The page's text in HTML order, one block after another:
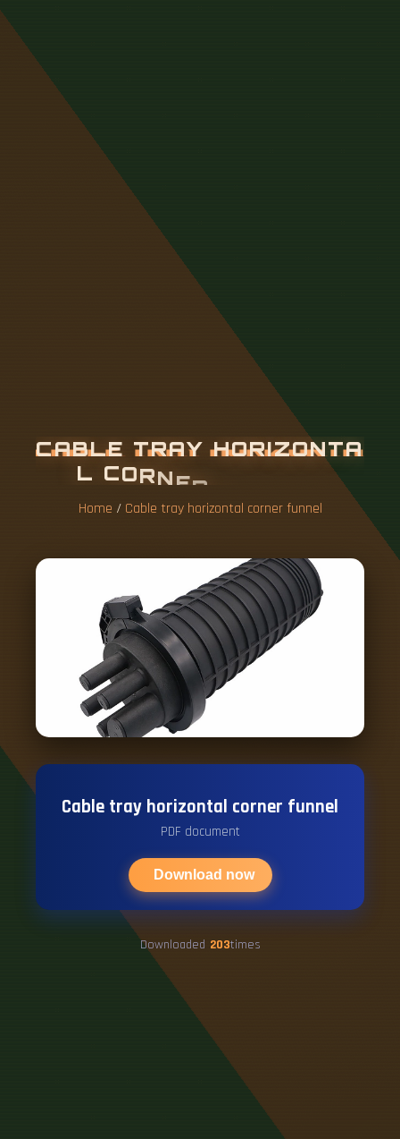
CABLE TRAY HORIZONTA
L CORNE
Home / Cable tray horizontal corner funnel
Cable tray horizontal corner funnel
PDF document
Download now
Downloaded 203times